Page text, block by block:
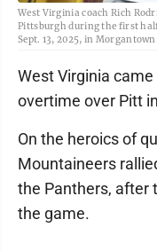
West Virginia coach Rich
Pittsburgh during the first
Sept. 13, 2025, in
West Virginia
overtime over Pitt
On the heroics of
Mountaineers
the Panthers, after
the game.